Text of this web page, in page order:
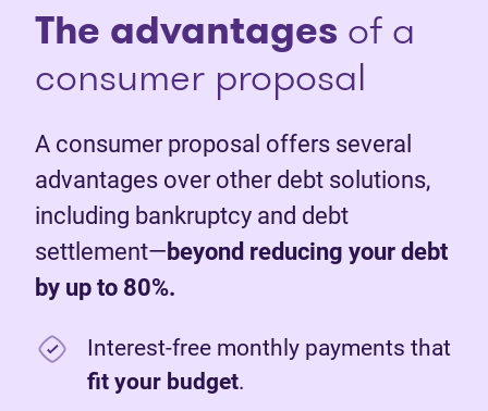
The advantages of a
consumer proposal
A consumer proposal offers several
advantages over other debt solutions,
including bankruptcy and debt
settlement— beyond reducing your debt
by up to 80%.
Interest-free monthly payments that
fit your budget.